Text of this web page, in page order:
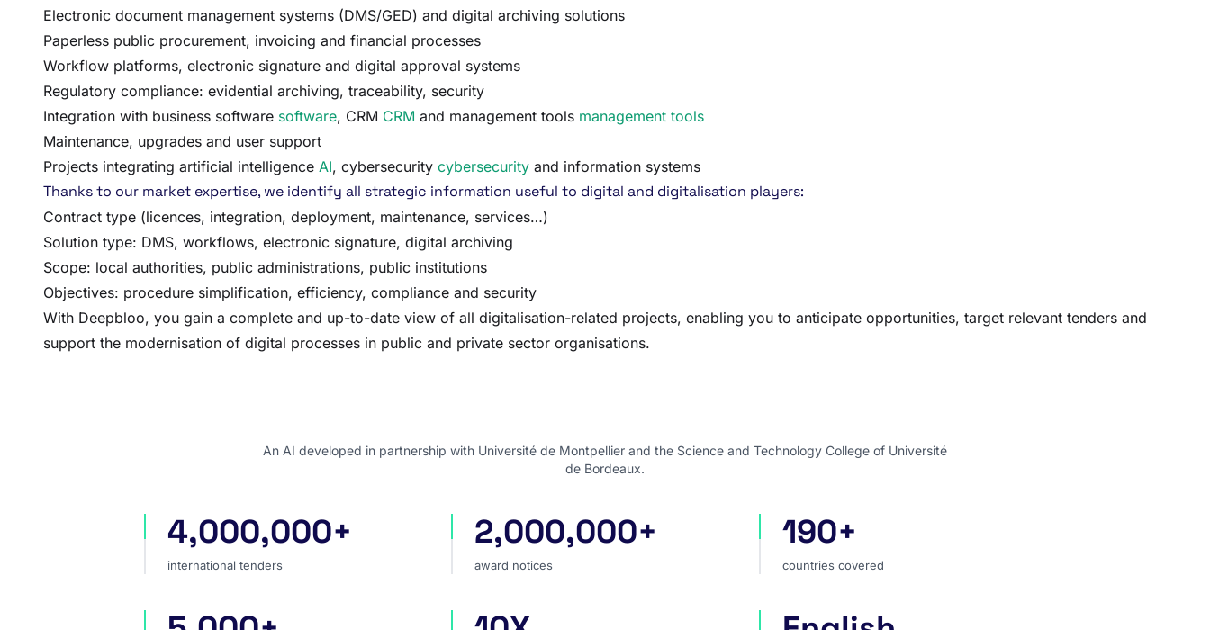
Electronic document management systems (DMS/GED) and digital archiving solutions
Paperless public procurement, invoicing and financial processes
Workflow platforms, electronic signature and digital approval systems
Regulatory compliance: evidential archiving, traceability, security
Integration with business software software, CRM CRM and management tools management tools
Maintenance, upgrades and user support
Projects integrating artificial intelligence AI, cybersecurity cybersecurity and information systems
Thanks to our market expertise, we identify all strategic information useful to digital and digitalisation players:
Contract type (licences, integration, deployment, maintenance, services…)
Solution type: DMS, workflows, electronic signature, digital archiving
Scope: local authorities, public administrations, public institutions
Objectives: procedure simplification, efficiency, compliance and security
With Deepbloo, you gain a complete and up-to-date view of all digitalisation-related projects, enabling you to anticipate opportunities, target relevant tenders and
support the modernisation of digital processes in public and private sector organisations.
An AI developed in partnership with Université de Montpellier and the Science and Technology College of Université
de Bordeaux.
international tenders
4,000,000+
international tenders
award notices
2,000,000+
award notices
countries covered
190+
countries covered
sources worldwide faster market analysis one search language for the entire world